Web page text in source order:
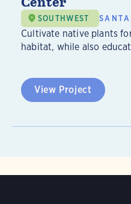
SOUTHWEST
Cultivate native plants
habitat, while also
View Project